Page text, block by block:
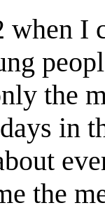
when I
the
in
the